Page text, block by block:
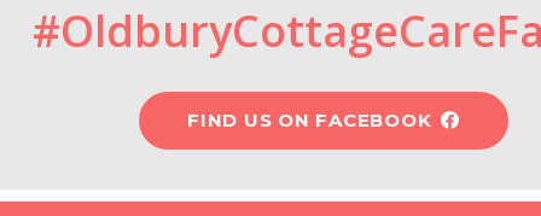
FIND US ON FACEBOOK